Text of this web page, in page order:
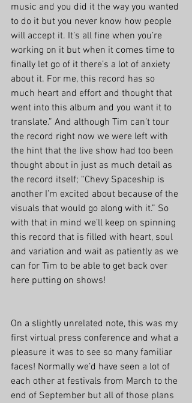
music and you did it the way you wanted
to do it but you never know how people
will accept it. It’s all fine when you’re
working on it but when it comes time to
finally let go of it there’s a lot of anxiety
about it. For me, this record has so
much heart and effort and thought that
went into this album and you want it to
translate.” And although Tim can’t tour
the record right now we were left with
the hint that the live show had too been
thought about in just as much detail as
the record itself; “Chevy Spaceship is
another I’m excited about because of the
visuals that would go along with it.” So
with that in mind we’ll keep on spinning
this record that is filled with heart, soul
and variation and wait as patiently as we
can for Tim to be able to get back over
here putting on shows!
On a slightly unrelated note, this was my
first virtual press conference and what a
pleasure it was to see so many familiar
faces! Normally we’d have seen a lot of
each other at festivals from March to the
end of September but all of those plans